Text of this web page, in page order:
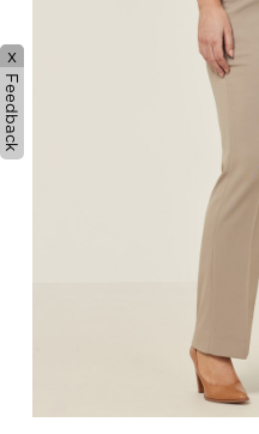
x
Feedback